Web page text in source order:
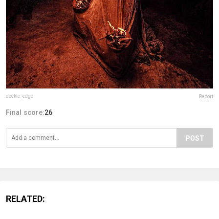
deckle_edge Report
Final score:26
POST
RELATED: